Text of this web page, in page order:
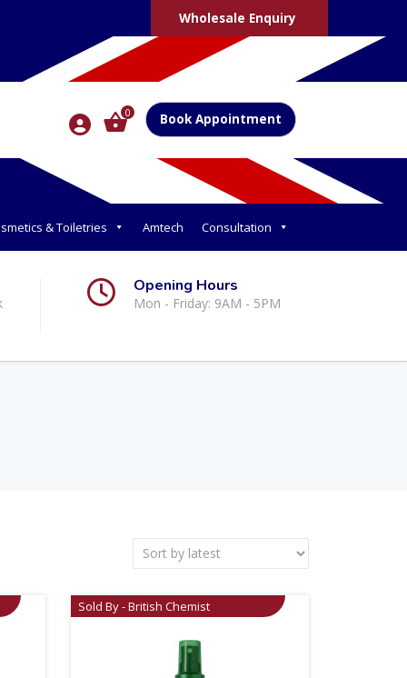
Wholesale Enquiry
0 Book Appointment
& Toiletries Amtech Consultation
Opening Hours
Mon - Friday: 9AM - 5PM
Sold By - British Chemist